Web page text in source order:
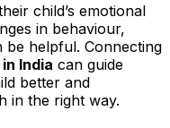
child’s emotional
in behaviour,
be helpful. Connecting
India can guide
better and
in the right way.